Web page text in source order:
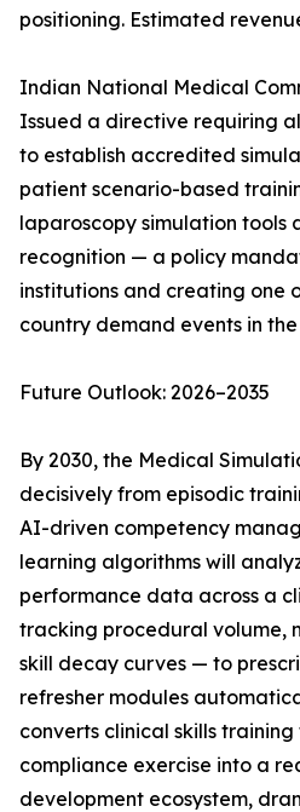
positioning. Estimated
Indian National Medical
Issued a directive requiring
to establish accredited
patient scenario-based
laparoscopy simulation tools
recognition — a policy
institutions and creating one
country demand events in the
Future Outlook: 2026–2035
By 2030, the Medical
decisively from episodic
AI-driven competency
learning algorithms will
performance data across a
tracking procedural volume,
skill decay curves — to
refresher modules
converts clinical skills
compliance exercise into a
development ecosystem,